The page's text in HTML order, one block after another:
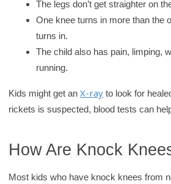
The legs don’t get straighter on
One knee turns in more than the
turns in.
The child also has pain, limping,
running.
Kids might get anX-ray to look for
rickets is suspected, blood tests can
How Are Knock
Most kids who have knock knees from